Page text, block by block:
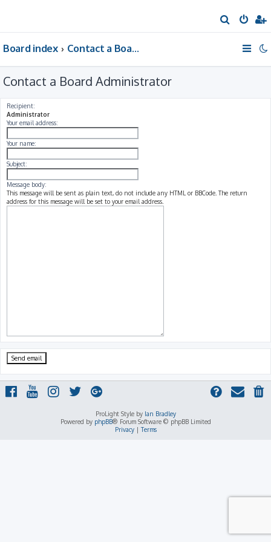
e
Board index Contact a Board Administrator
Contact a Board Administrator
Recipient:
Administrator
Your email address:
Your name:
Subject:
Message body:
This message will be sent as plain text, do not include any HTML or BBCode. The return
address for this message will be set to your email address.
ProLight Style by Ian Bradley
Powered by phpBB® Forum Software © phpBB Limited
Privacy|Terms